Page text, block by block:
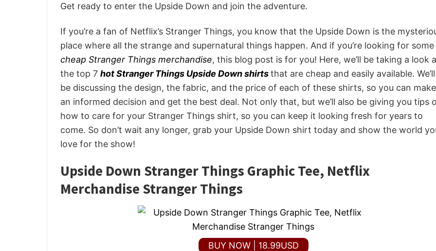
Get ready to enter the Upside Down and join the adventure.
If you’re a fan of Netflix’s Stranger Things, you know that the Upside Down is the
place where all the strange and supernatural things happen. And if you’re looking for some
cheap Stranger Things merchandise, this blog post is for you! Here, we’ll be taking a look
the top 7 hot Stranger Things Upside Down shirtsthat are cheap and easily available. We’ll
be discussing the design, the fabric, and the price of each of these shirts, so you can make
an informed decision and get the best deal. Not only that, but we’ll also be giving you tips
how to care for your Stranger Things shirt, so you can keep it looking fresh for years to
come. So don’t wait any longer, grab your Upside Down shirt today and show the world
love for the show!
Upside Down Stranger Things Graphic Tee, Netflix
Merchandise Stranger Things
BUY NOW | 18.99USD